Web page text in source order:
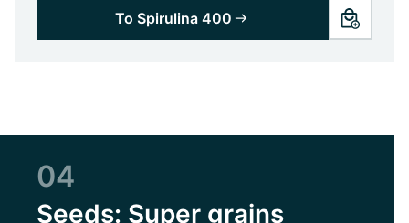
To Spirulina 400
04
Seeds: Super grains